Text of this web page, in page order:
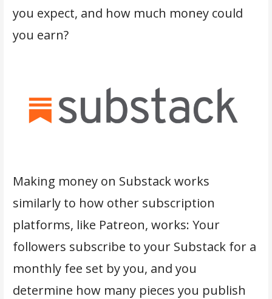
you expect, and how much money could
you earn?
Making money on Substack works
similarly to how other subscription
platforms, like Patreon, works: Your
followers subscribe to your Substack for a
monthly fee set by you, and you
determine how many pieces you publish